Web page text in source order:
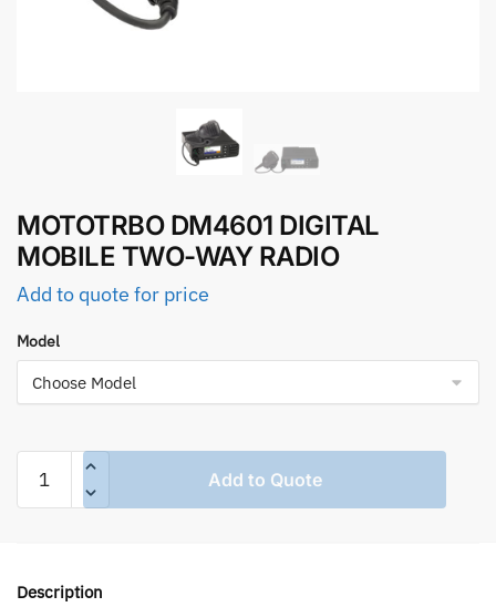
MOTOTRBO DM4601 DIGITAL
MOBILE TWO-WAY RADIO
Add to quote for price
Model
MOTOTRBO
DM4601
WAY
Add to Quote
Description